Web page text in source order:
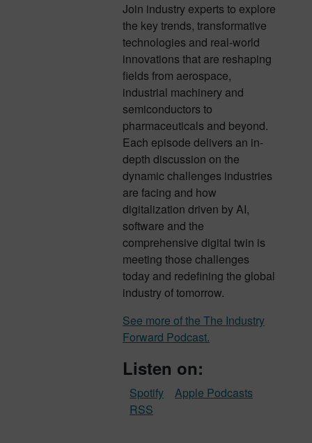
Join industry experts to explore
the key trends, transformative
technologies and real-world
innovations that are reshaping
fields from aerospace,
industrial machinery and
semiconductors to
pharmaceuticals and beyond.
Each episode delivers an in-
depth discussion on the
dynamic challenges industries
are facing and how
digitalization driven by AI,
software and the
comprehensive digital twin is
meeting those challenges
today and redefining the global
industry of tomorrow.
See more of the The Industry
Forward Podcast.
Listen on:
Apple Podcasts
Spotify
RSS